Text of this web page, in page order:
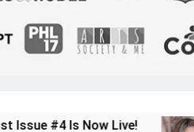
Live! L. P.